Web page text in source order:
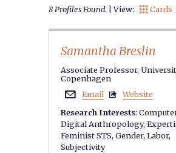
8 Profiles Found. | View:  Cards
Samantha Breslin
Associate Professor,
Copenhagen
 Email 
Website
Research Interests:
Digital Anthropology,
Feminist STS,Gender,Labor,
Subjectivity